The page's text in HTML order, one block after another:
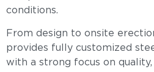
conditions.
From design to onsite
provides fully customized
with a strong focus on